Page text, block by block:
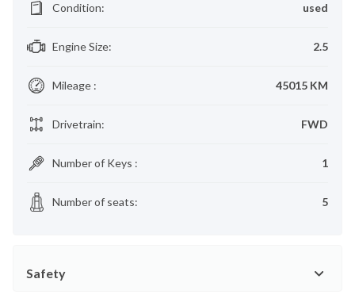
Condition: used
Engine Size: 2.5
Mileage : 45015 KM
Drivetrain: FWD
Number of Keys : 1
Number of seats: 5
Safety